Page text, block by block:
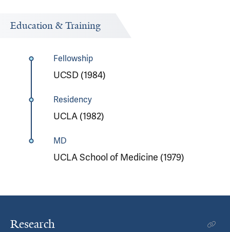
Education & Training
Fellowship
UCSD (1984)
Residency
UCLA (1982)
MD
UCLA School of Medicine (1979)
Research